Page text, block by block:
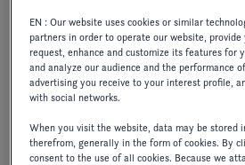
EN : Our website uses cookies or similar
partners in order to operate our website,
request, enhance and customize its features for
and analyze our audience and the performance
advertising you receive to your interest profile,
with social networks.
When you visit the website, data may be stored
therefrom, generally in the form of cookies. By
consent to the use of all cookies. Because we